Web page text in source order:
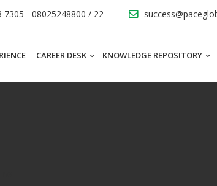
7305 - 08025248800 / 22
CAREER DESK KNOWLEDGE REPOSITORY